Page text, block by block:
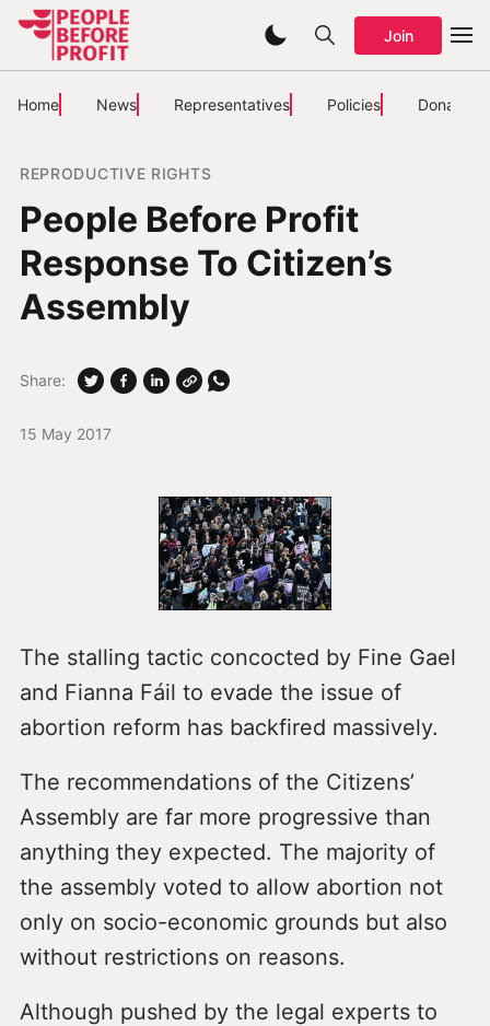
Join
Home News Representatives Policies Donate
REPRODUCTIVE RIGHTS
People Before Profit
Response To Citizen’s
Assembly
15 May 2017
Share:
The stalling tactic concocted by Fine Gael
and Fianna Fáil to evade the issue of
abortion reform has backfired massively.
The recommendations of the Citizens’
Assembly are far more progressive than
anything they expected. The majority of
the assembly voted to allow abortion not
only on socio-economic grounds but also
without restrictions on reasons.
Although pushed by the legal experts to